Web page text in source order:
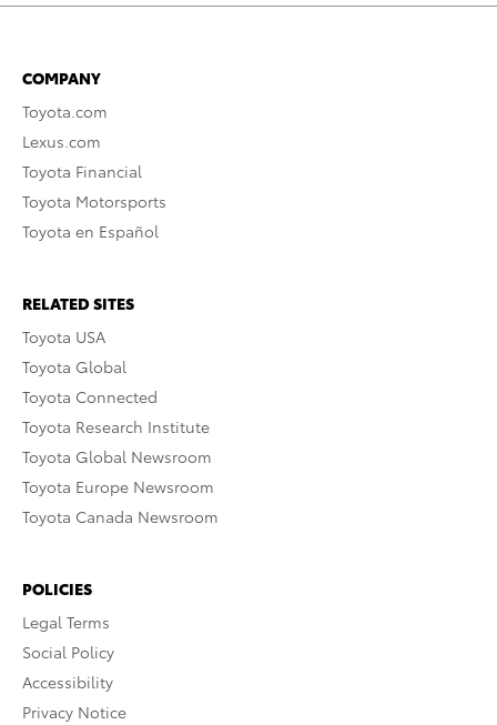
COMPANY
Toyota.com
Lexus.com
Toyota Financial
Toyota Motorsports
Toyota en Español
RELATED SITES
Toyota USA
Toyota Global
Toyota Connected
Toyota Research Institute
Toyota Global Newsroom
Toyota Europe Newsroom
Toyota Canada Newsroom
POLICIES
Legal Terms
Social Policy
Accessibility
Privacy Notice